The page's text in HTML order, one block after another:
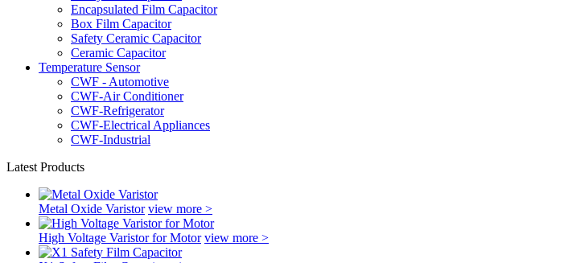
Encapsulated Film Capacitor
Box Film Capacitor
Safety Ceramic Capacitor
Ceramic Capacitor
Temperature Sensor
CWF - Automotive
CWF-Air Conditioner
CWF-Refrigerator
CWF-Electrical Appliances
CWF-Industrial
Latest Products
Metal Oxide Varistor view more >
High Voltage Varistor for Motor view more >